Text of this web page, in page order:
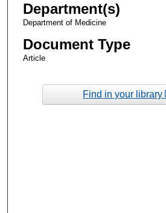
Department(s)
Department of Medicine
Document Type
Article
Find in your library